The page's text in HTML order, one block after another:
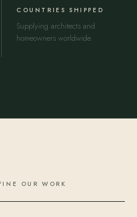
COUNTRIES SHIPPED
Supplying architects and
homeowners worldwide.
OUR WORK